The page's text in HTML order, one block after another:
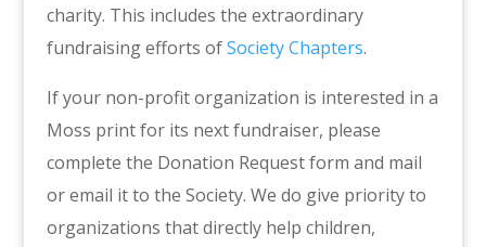
charity. This includes the extraordinary
fundraising efforts of Society Chapters.
If your non-profit organization is interested in a
Moss print for its next fundraiser, please
complete the Donation Request form and mail
or email it to the Society. We do give priority to
organizations that directly help children,